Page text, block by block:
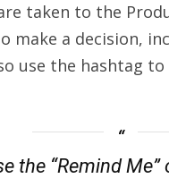
taken to the
make a decision,
use the hashtag
the “Remind